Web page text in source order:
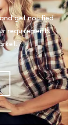
and get notified
requirements